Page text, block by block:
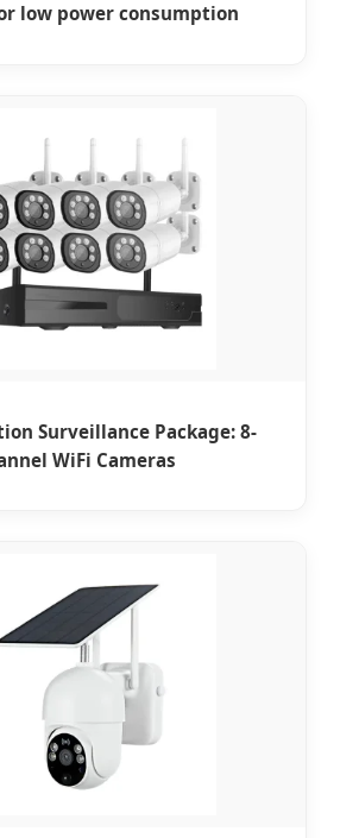
low power consumption
Surveillance Package: 8-
WiFi Cameras